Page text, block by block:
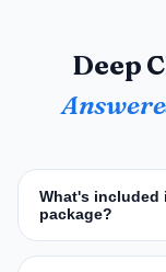
Deep
What's included
package?